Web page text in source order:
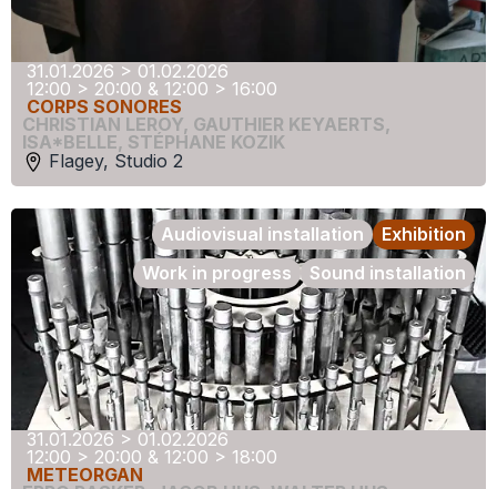
31.01.2026 > 01.02.2026
12:00 > 20:00 & 12:00 > 16:00
CORPS SONORES
CHRISTIAN LEROY, GAUTHIER KEYAERTS,
ISA*BELLE, STÉPHANE KOZIK
Flagey, Studio 2
31.01.2026 > 01.02.2026
12:00 > 20:00 & 12:00 > 18:00
METEORGAN
Exhibition
Audiovisual installation
Sound installation
Work in progress